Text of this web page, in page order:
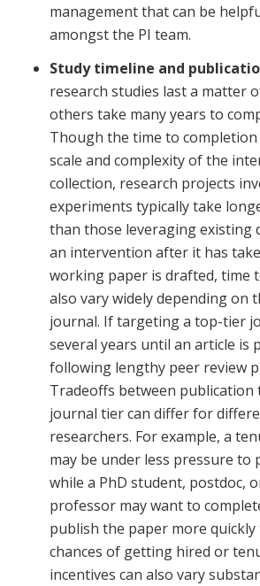
management that can be
amongst the PI team.
Study timeline and
research studies last a matter
others take many years to
Though the time to
scale and complexity of the
collection, research projects
experiments typically take
than those leveraging existing
an intervention after it has
working paper is drafted, time
also vary widely depending on
journal. If targeting a top-tier
several years until an article is
following lengthy peer review
Tradeoffs between publication
journal tier can differ for
researchers. For example, a
may be under less pressure to
while a PhD student, postdoc,
professor may want to
publish the paper more
chances of getting hired or
incentives can also vary